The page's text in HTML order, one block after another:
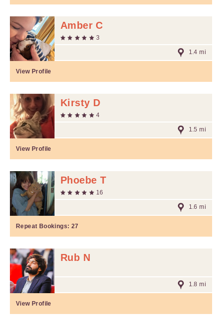
Amber C
3
1.4 mi
View Profile
Kirsty D
4
1.5 mi
View Profile
Phoebe T
16
1.6 mi
Repeat Bookings: 27
Rub N
1.8 mi
View Profile